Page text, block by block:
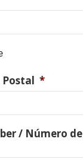
Postal *
/ Número de